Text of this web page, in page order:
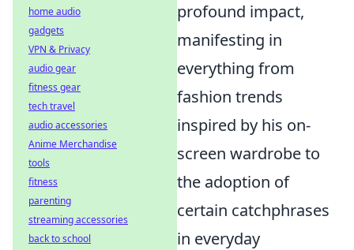
profound impact,
manifesting in
everything from
fashion trends
inspired by his on-
screen wardrobe to
the adoption of
certain catchphrases
in everyday
home audio
gadgets
VPN & Privacy
audio gear
fitness gear
tech travel
audio accessories
Anime Merchandise
tools
fitness
parenting
streaming accessories
back to school